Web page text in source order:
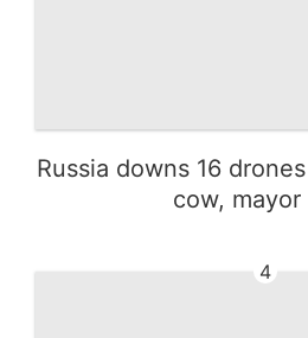
Russia downs 16
cow, mayor
4